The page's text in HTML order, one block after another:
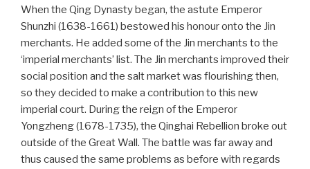
When the Qing Dynasty began, the astute Emperor
Shunzhi (1638-1661) bestowed his honour onto the Jin
merchants. He added some of the Jin merchants to the
‘imperial merchants’ list. The Jin merchants improved their
social position and the salt market was flourishing then,
so they decided to make a contribution to this new
imperial court. During the reign of the Emperor
Yongzheng (1678-1735), the Qinghai Rebellion broke out
outside of the Great Wall. The battle was far away and
thus caused the same problems as before with regards